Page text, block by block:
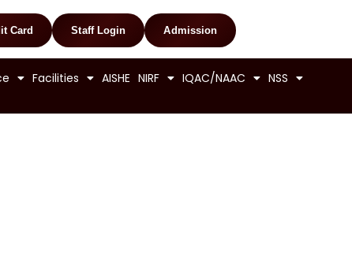
Card Staff Login Admission
Facilities AISHE NIRF IQAC/NAAC
NSS